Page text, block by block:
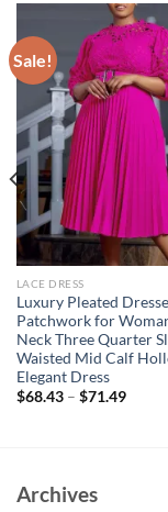
Sale!
LACE DRESS
Luxury Pleated
Patchwork for
Neck Three Quarter
Waisted Mid Calf
Elegant Dress
$68.43– $71.49
Archives